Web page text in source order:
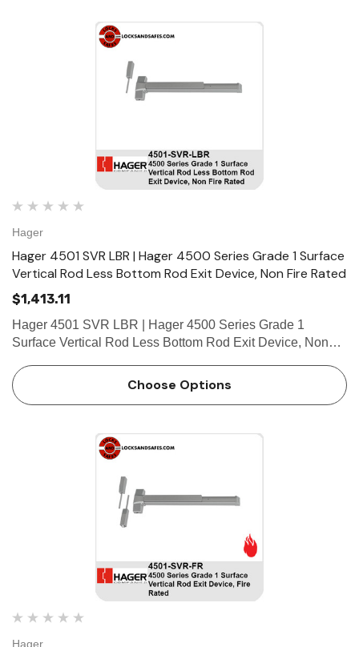
Hager
Hager 4501 SVR LBR | Hager 4500 Series Grade 1 Surface
Vertical Rod Less Bottom Rod Exit Device, Non Fire Rated
$1,413.11
Hager 4501 SVR LBR | Hager 4500 Series Grade 1
Surface Vertical Rod Less Bottom Rod Exit Device, Non
Tube Aluminum Dogging • Hex key dogging standard on
panic…
Choose Options
Hager